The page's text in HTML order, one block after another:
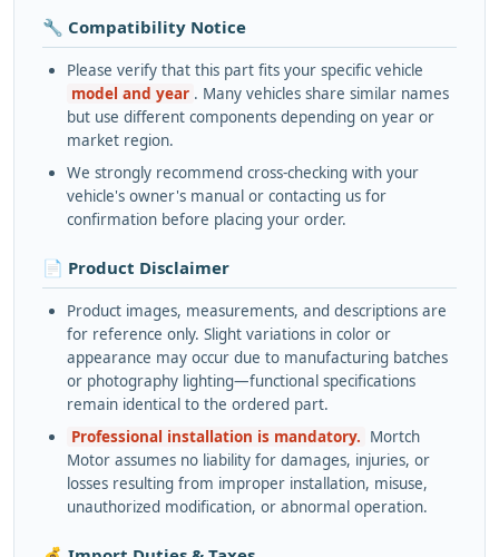
🔧 Compatibility Notice
Please verify that this part fits your specific vehicle
model and year . Many vehicles share similar names
but use different components depending on year or
market region.
We strongly recommend cross-checking with your
vehicle's owner's manual or contacting us for
confirmation before placing your order.
📄 Product Disclaimer
Product images, measurements, and descriptions are
for reference only. Slight variations in color or
appearance may occur due to manufacturing batches
or photography lighting—functional specifications
remain identical to the ordered part.
Professional installation is mandatory. Mortch
Motor assumes no liability for damages, injuries, or
losses resulting from improper installation, misuse,
unauthorized modification, or abnormal operation.